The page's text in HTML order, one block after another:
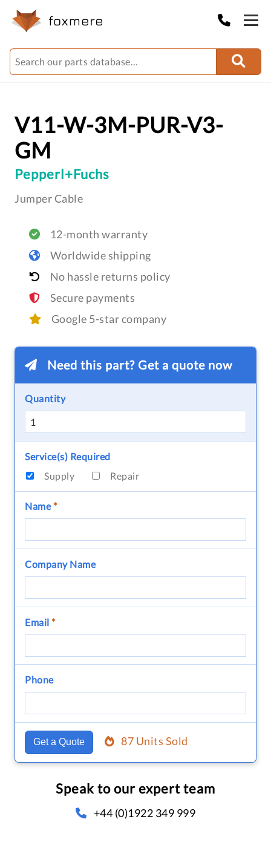
V11-W-3M-PUR-V3-
GM
Pepperl+Fuchs
Jumper Cable
12-month warranty
Worldwide shipping
No hassle returns policy
Secure payments
Google 5-star company
Need this part? Get a quote now
Quantity
Service(s) Required
Supply
Repair
Name*
Company Name
Email *
Phone
Get a Quote 87 Units Sold
Speak to our expert team
+44 (0)1922 349 999